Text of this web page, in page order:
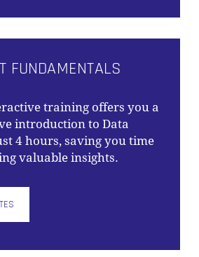
FUNDAMENTALS
training offers you a
introduction to Data
4 hours, saving you time
valuable insights.